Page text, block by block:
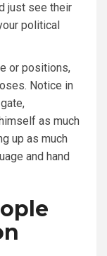
just see their
political
or positions,
Notice in
as much
up as much
and hand